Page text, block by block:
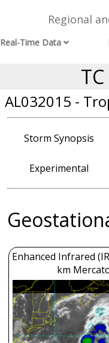
Regional
Real-Time Data
AL032015 -
Storm Synopsis
Experimental
Enhanced Infrared
km